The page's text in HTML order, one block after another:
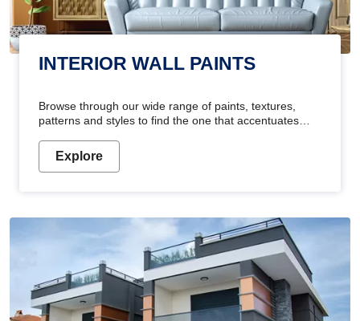
INTERIOR WALL PAINTS
Browse through our wide range of paints, textures,
patterns and styles to find the one that accentuates
Explore